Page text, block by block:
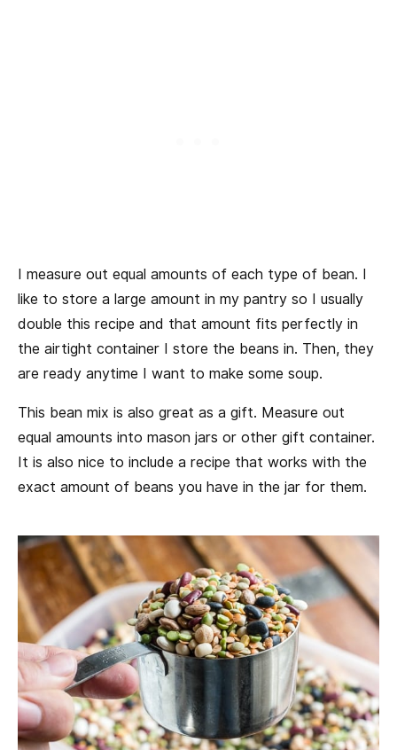
I measure out equal amounts of each type of bean. I
like to store a large amount in my pantry so I usually
double this recipe and that amount fits perfectly in
the airtight container I store the beans in. Then, they
are ready anytime I want to make some soup.
This bean mix is also great as a gift. Measure out
equal amounts into mason jars or other gift container.
It is also nice to include a recipe that works with the
exact amount of beans you have in the jar for them.